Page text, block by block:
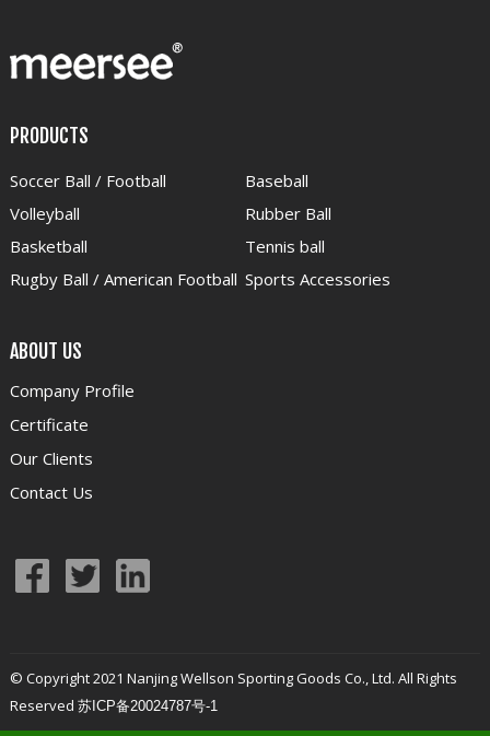
PRODUCTS
Soccer Ball / Football
Volleyball
Basketball
Rugby Ball / American Football
Baseball
Rubber Ball
Tennis ball
Sports Accessories
ABOUT US
Company Profile
Certificate
Our Clients
Contact Us
© Copyright 2021 Nanjing Wellson Sporting Goods Co., Ltd. All Rights
Reserved 苏ICP备20024787号-1